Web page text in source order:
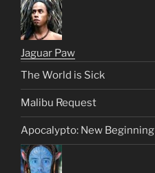
Jaguar Paw
The World is Sick
Malibu Request
Apocalypto: New Beginning